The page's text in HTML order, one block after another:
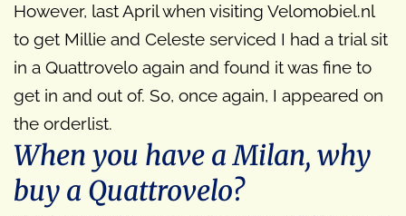
However, last April when visiting Velomobiel.nl
to get Millie and Celeste serviced I had a trial sit
in a Quattrovelo again and found it was fine to
get in and out of. So, once again, I appeared on
the orderlist.
When you have a Milan, why
buy a Quattrovelo?